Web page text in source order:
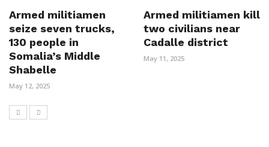
Armed militiamen
seize seven trucks,
130 people in
Somalia’s Middle
Shabelle
May 12, 2025
Armed militiamen kill
two civilians near
Cadalle district
May 11, 2025